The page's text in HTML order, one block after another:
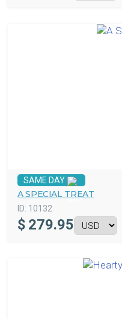
SAME DAY
A SPECIAL TREAT
ID: 10132
$ 279.95